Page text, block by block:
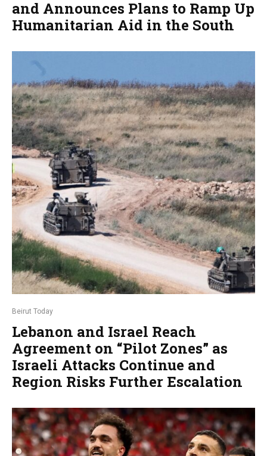
and Announces Plans to Ramp Up
Humanitarian Aid in the South
Beirut Today
Lebanon and Israel Reach
Agreement on “Pilot Zones” as
Israeli Attacks Continue and
Region Risks Further Escalation